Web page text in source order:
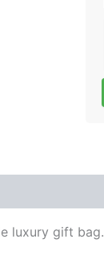
luxury gift bag.